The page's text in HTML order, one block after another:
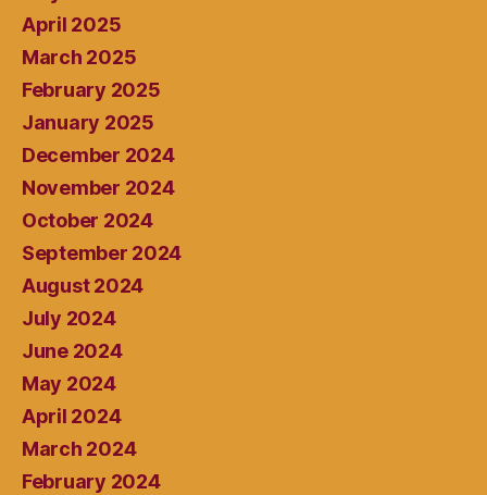
April 2025
March 2025
February 2025
January 2025
December 2024
November 2024
October 2024
September 2024
August 2024
July 2024
June 2024
May 2024
April 2024
March 2024
February 2024